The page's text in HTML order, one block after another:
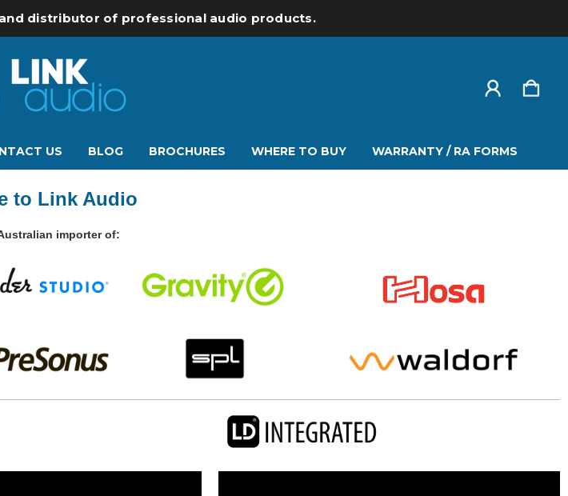
distributor of professional audio products.
US BLOG BROCHURES WHERE TO BUY WARRANTY / RA FORMS
to Link Audio
importer of: